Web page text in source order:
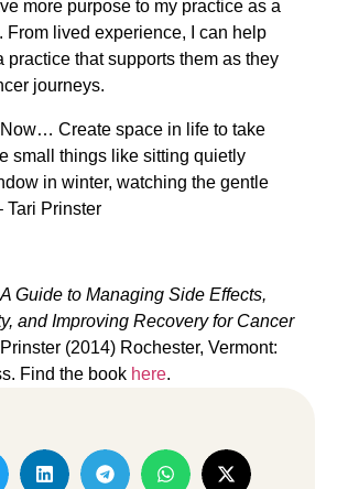
more purpose to my practice as a
From lived experience, I can help
practice that supports them as they
journeys.
Now… Create space in life to take
small things like sitting quietly
in winter, watching the gentle
Tari Prinster
Guide to Managing Side Effects,
and Improving Recovery for Cancer
(2014) Rochester, Vermont:
Find the book here.